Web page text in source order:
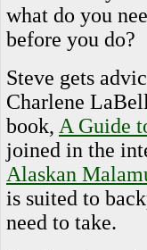
what do you
before you do?
Steve gets
Charlene
book, A Guide
joined in the
Alaskan
is suited to
need to take.